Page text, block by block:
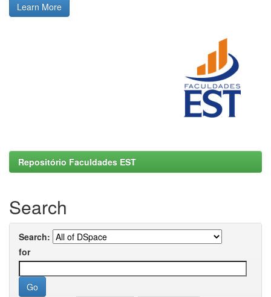
Learn More
Repositório Faculdades EST
Search
Search:
for